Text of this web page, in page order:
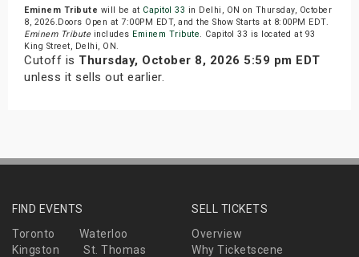
Eminem Tribute will be at Capitol 33 in Delhi, ON on Thursday, October
8, 2026.Doors Open at 7:00PM EDT, and the Show Starts at 8:00PM EDT.
Eminem Tribute includes Eminem Tribute. Capitol 33 is located at 93
King Street, Delhi, ON.
Cutoff is Thursday, October 8, 2026 5:59 pm EDT
unless it sells out earlier.
FIND EVENTS
Toronto
Waterloo
Kingston
St. Thomas
SELL TICKETS
Overview
Why Ticketscene